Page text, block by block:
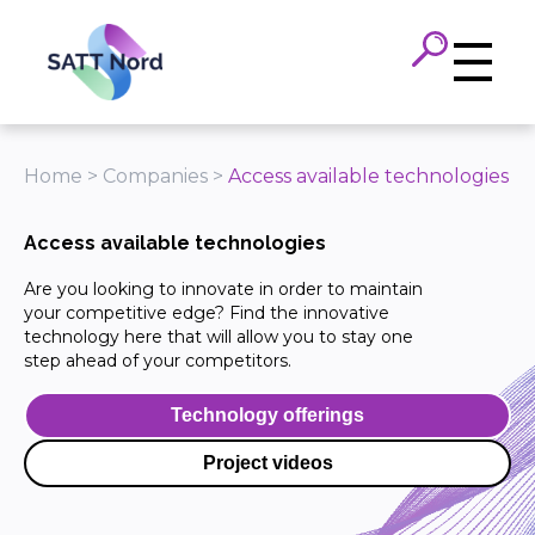
Home > Companies > Access available technologies
Access available technologies
Are you looking to innovate in order to maintain
your competitive edge? Find the innovative
technology here that will allow you to stay one
step ahead of your competitors.
Technology offerings
Project videos